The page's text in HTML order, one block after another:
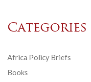
Categories
Africa Policy Briefs
Books